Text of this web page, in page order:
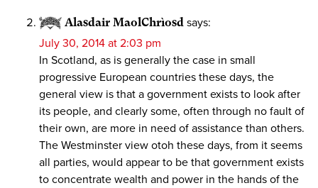
Alasdair MaolChrìosd says:
July 30, 2014 at 2:03 pm
In Scotland, as is generally the case in small
progressive European countries these days, the
general view is that a government exists to look after
its people, and clearly some, often through no fault of
their own, are more in need of assistance than others.
The Westminster view otoh these days, from it seems
all parties, would appear to be that government exists
to concentrate wealth and power in the hands of the